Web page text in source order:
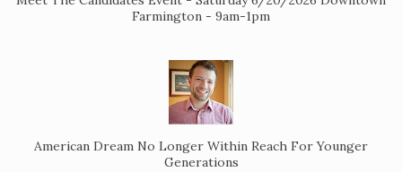
Farmington - 9am-1pm
American Dream No Longer Within Reach For Younger
Generations